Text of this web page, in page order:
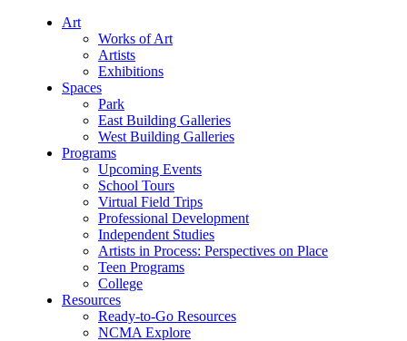
Art
Works of Art
Artists
Exhibitions
Spaces
Park
East Building Galleries
West Building Galleries
Programs
Upcoming Events
School Tours
Virtual Field Trips
Professional Development
Independent Studies
Artists in Process: Perspectives on Place
Teen Programs
College
Resources
Ready-to-Go Resources
NCMA Explore